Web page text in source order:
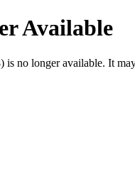
Available
no longer available. It